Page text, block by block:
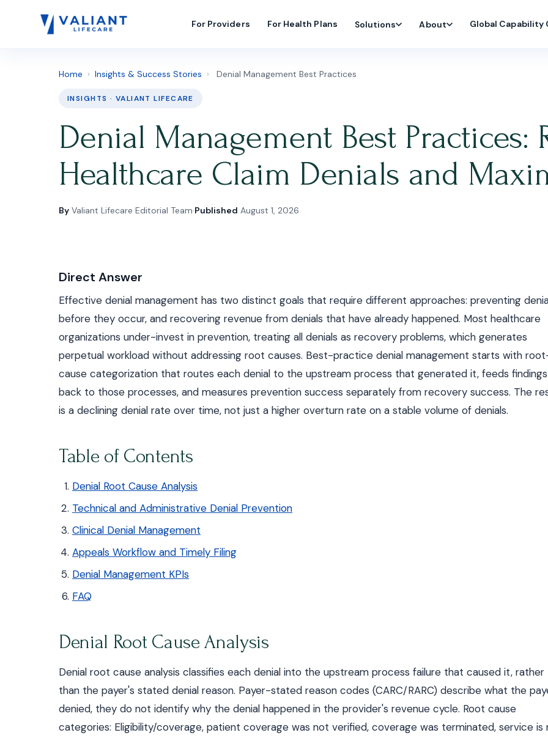
For Providers For Health Plans Solutions About Global Capability
Home › Insights & Success Stories › Denial Management Best Practices
INSIGHTS · VALIANT LIFECARE
Denial Management Best Practices:
Healthcare Claim Denials and
By Valiant Lifecare Editorial Team·Published August 1, 2026
Direct Answer
Effective denial management has two distinct goals that require different approaches: preventing
before they occur, and recovering revenue from denials that have already happened. Most healthcare
organizations under-invest in prevention, treating all denials as recovery problems, which generates
perpetual workload without addressing root causes. Best-practice denial management starts with
cause categorization that routes each denial to the upstream process that generated it, feeds findings
back to those processes, and measures prevention success separately from recovery success. The
is a declining denial rate over time, not just a higher overturn rate on a stable volume of denials.
Table of Contents
Denial Root Cause Analysis
Technical and Administrative Denial Prevention
Clinical Denial Management
Appeals Workflow and Timely Filing
Denial Management KPIs
FAQ
Denial Root Cause Analysis
Denial root cause analysis classifies each denial into the upstream process failure that caused it, rather
than the payer's stated denial reason. Payer-stated reason codes (CARC/RARC) describe what the
denied, they do not identify why the denial happened in the provider's revenue cycle. Root cause
categories: Eligibility/coverage, patient coverage was not verified, coverage was terminated, service is